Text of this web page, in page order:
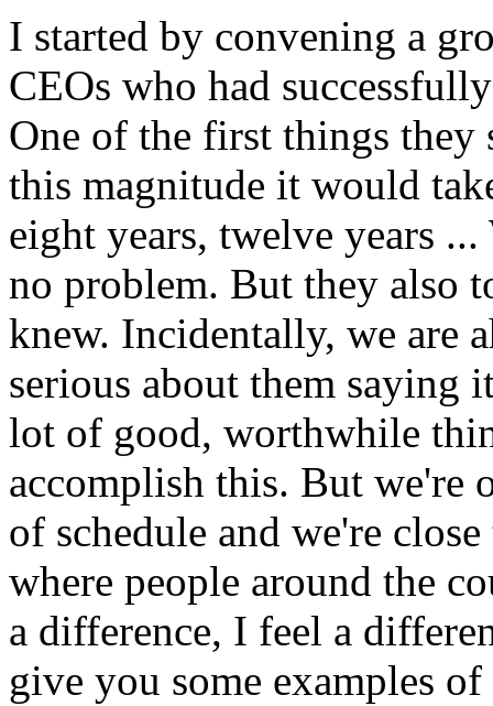
I started by convening a
CEOs who had
One of the first things they
this magnitude it would
eight years, twelve years
no problem. But they also
knew. Incidentally, we are
serious about them saying
lot of good, worthwhile
accomplish this. But we're
of schedule and we're
where people around the
a difference, I feel a
give you some examples